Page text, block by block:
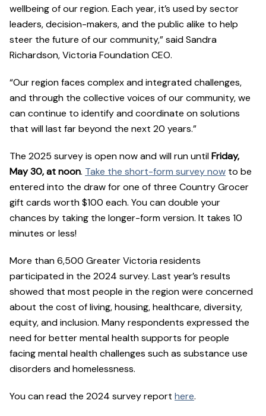
wellbeing of our region. Each year, it’s used by sector
leaders, decision-makers, and the public alike to help
steer the future of our community,” said Sandra
Richardson, Victoria Foundation CEO.
“Our region faces complex and integrated challenges,
and through the collective voices of our community, we
can continue to identify and coordinate on solutions
that will last far beyond the next 20 years.”
The 2025 survey is open now and will run untilFriday,
May 30, at noon. Take the short-form survey now to be
entered into the draw for one of three Country Grocer
gift cards worth $100 each. You can double your
chances by taking the longer-form version. It takes 10
minutes or less!
More than 6,500 Greater Victoria residents
participated in the 2024 survey. Last year’s results
showed that most people in the region were concerned
about the cost of living, housing, healthcare, diversity,
equity, and inclusion. Many respondents expressed the
need for better mental health supports for people
facing mental health challenges such as substance use
disorders and homelessness.
You can read the 2024 survey report here.